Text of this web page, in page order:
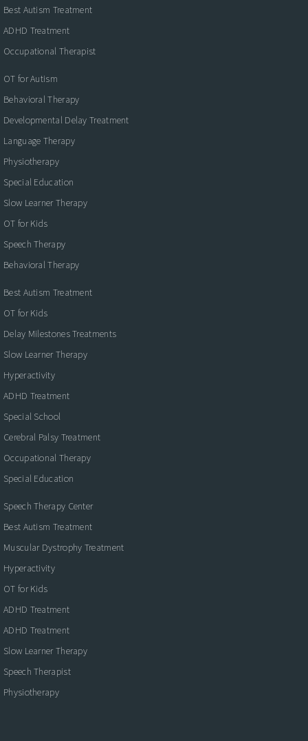
Best Autism Treatment
ADHD Treatment
Occupational Therapist
OT for Autism
Behavioral Therapy
Developmental Delay Treatment
Language Therapy
Physiotherapy
Special Education
Slow Learner Therapy
OT for Kids
Speech Therapy
Behavioral Therapy
Best Autism Treatment
OT for Kids
Delay Milestones Treatments
Slow Learner Therapy
Hyperactivity
ADHD Treatment
Special School
Cerebral Palsy Treatment
Occupational Therapy
Special Education
Speech Therapy Center
Best Autism Treatment
Muscular Dystrophy Treatment
Hyperactivity
OT for Kids
ADHD Treatment
ADHD Treatment
Slow Learner Therapy
Speech Therapist
Physiotherapy